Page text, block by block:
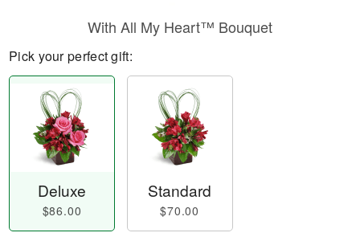
With All My Heart™ Bouquet
Pick your perfect gift:
Deluxe
$86.00
Standard
$70.00